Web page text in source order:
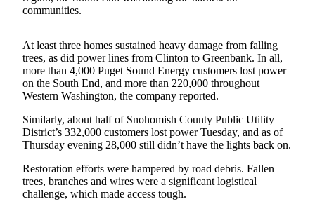
Questions
Hold
Contact
Our
Subscriber
Center
News
Submit
a
communities.
At least three homes sustained heavy damage from falling
trees, as did power lines from Clinton to Greenbank. In all,
more than 4,000 Puget Sound Energy customers lost power
on the South End, and more than 220,000 throughout
Western Washington, the company reported.
Similarly, about half of Snohomish County Public Utility
District’s 332,000 customers lost power Tuesday, and as of
Thursday evening 28,000 still didn’t have the lights back on.
Restoration efforts were hampered by road debris. Fallen
trees, branches and wires were a significant logistical
challenge, which made access tough.